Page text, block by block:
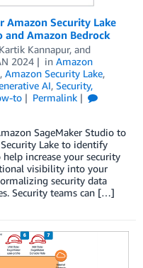
Amazon Security Lake
and Amazon Bedrock
Kartik Kannapur, and
2024 in Amazon
, Amazon Security Lake,
AI, Security,
to
Permalink
SageMaker Studio to
Lake to identify
increase your security
visibility into your
security data
Security teams can […]